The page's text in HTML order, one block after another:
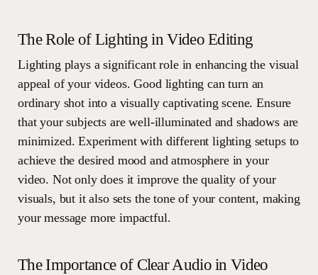
The Role of Lighting in Video Editing
Lighting plays a significant role in enhancing the visual
appeal of your videos. Good lighting can turn an
ordinary shot into a visually captivating scene. Ensure
that your subjects are well-illuminated and shadows are
minimized. Experiment with different lighting setups to
achieve the desired mood and atmosphere in your
video. Not only does it improve the quality of your
visuals, but it also sets the tone of your content, making
your message more impactful.
The Importance of Clear Audio in Video